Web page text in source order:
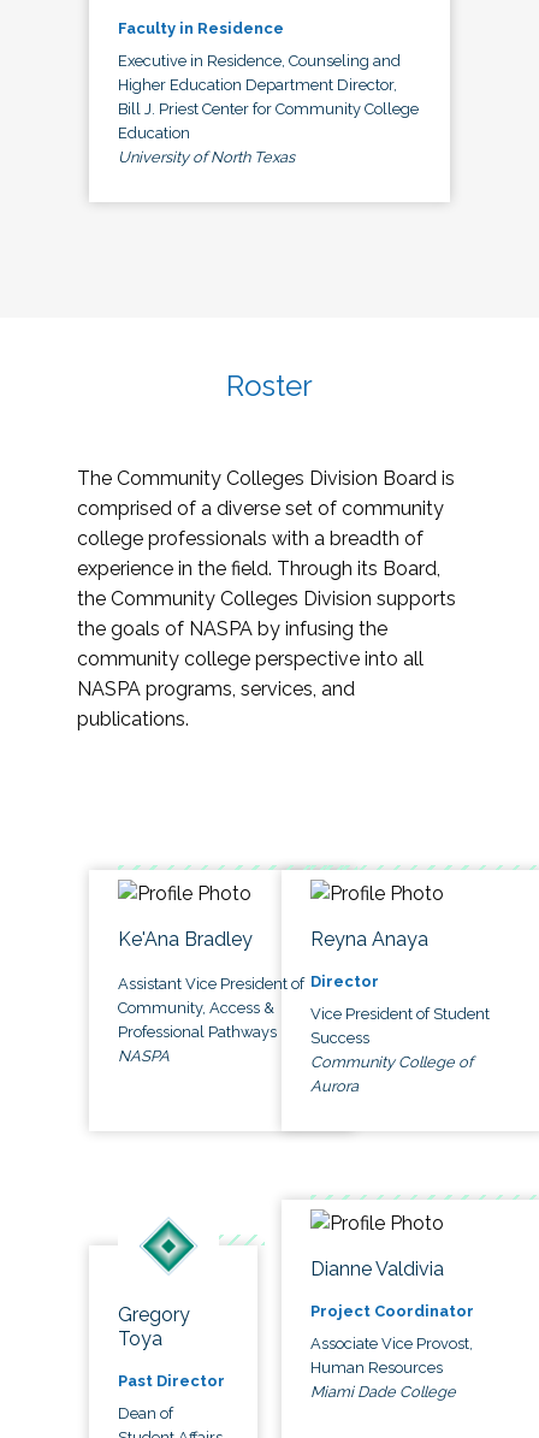
Faculty in Residence
Executive in Residence, Counseling and
Higher Education Department Director,
Bill J. Priest Center for Community College
Education
University of North Texas
Roster
The Community Colleges Division Board is
comprised of a diverse set of community
college professionals with a breadth of
experience in the field. Through its Board,
the Community Colleges Division supports
the goals of NASPA by infusing the
community college perspective into all
NASPA programs, services, and
publications.
Ke'Ana Bradley
Assistant Vice President of
Community, Access &
Professional Pathways
NASPA
Reyna Anaya
Director
Vice President of Student
Success
Community College of
Aurora
Gregory
Toya
Past Director
Dean of
Dianne Valdivia
Project Coordinator
Associate Vice Provost,
Human Resources
Miami Dade College